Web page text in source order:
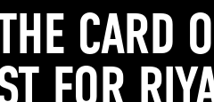
CARD
FOR